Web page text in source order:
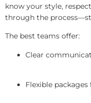
know your style,
through the
The best teams offer:
Clear
Flexible